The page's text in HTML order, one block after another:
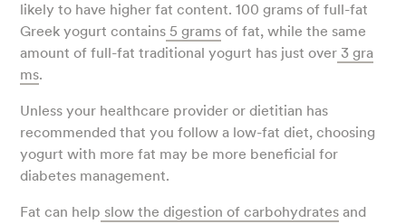
likely to have higher fat content. 100 grams of full-fat
Greek yogurt contains 5 grams of fat, while the same
amount of full-fat traditional yogurt has just over 3 gra
ms.
Unless your healthcare provider or dietitian has
recommended that you follow a low-fat diet, choosing
yogurt with more fat may be more beneficial for
diabetes management.
Fat can help slow the digestion of carbohydrates and